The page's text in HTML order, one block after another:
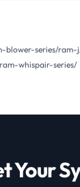
blower-series/ram-
whispair-series/
Your